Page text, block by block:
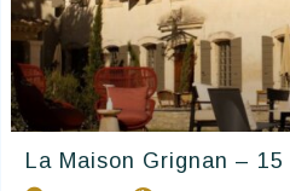
La Maison Grignan –